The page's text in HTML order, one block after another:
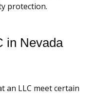
protection.
in Nevada
an LLC meet certain